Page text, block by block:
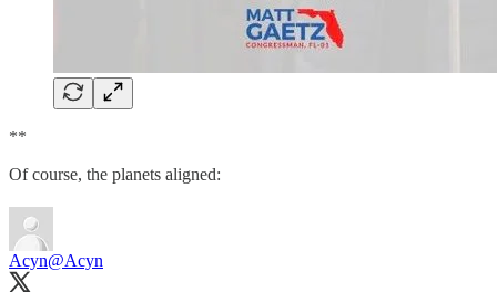
**
Of course, the planets aligned:
Acyn@Acyn